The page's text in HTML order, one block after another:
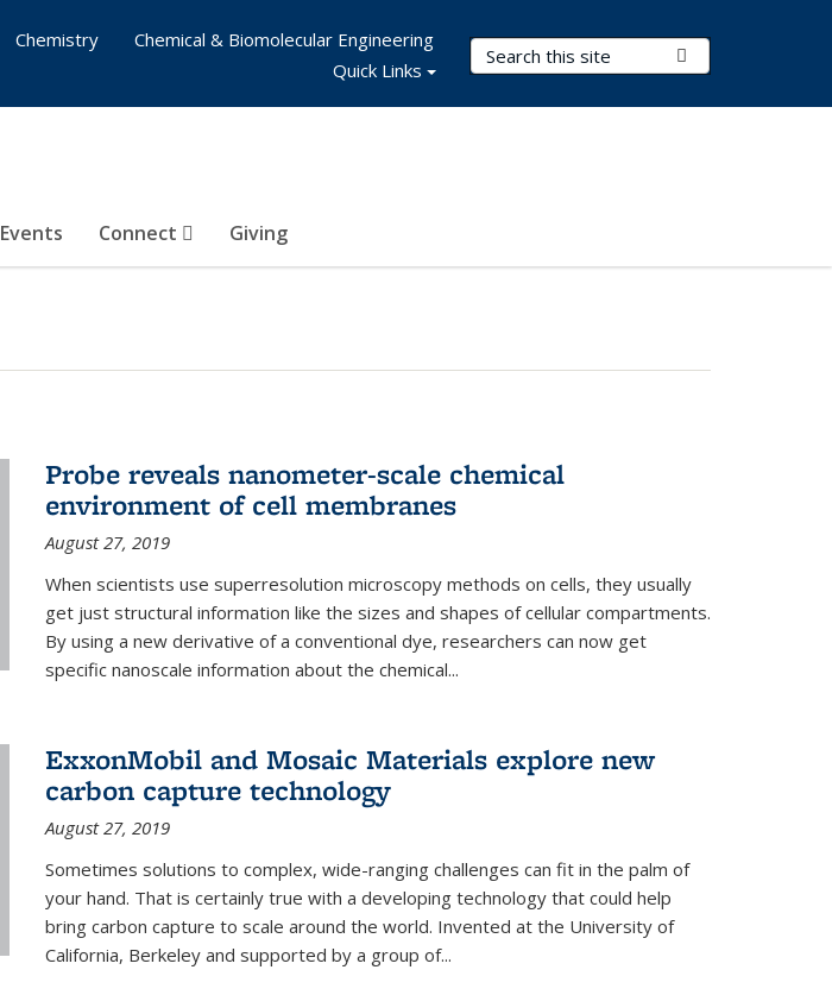
Search Terms
Events Connect Giving
Chemistry
Chemical & Biomolecular Engineering
Quick Links
Probe reveals nanometer-scale chemical
environment of cell membranes
August 27, 2019
When scientists use superresolution microscopy methods on cells, they usually
get just structural information like the sizes and shapes of cellular compartments.
By using a new derivative of a conventional dye, researchers can now get
specific nanoscale information about the chemical...
ExxonMobil and Mosaic Materials explore new
carbon capture technology
August 27, 2019
Sometimes solutions to complex, wide-ranging challenges can fit in the palm of
your hand. That is certainly true with a developing technology that could help
bring carbon capture to scale around the world. Invented at the University of
California, Berkeley and supported by a group of...